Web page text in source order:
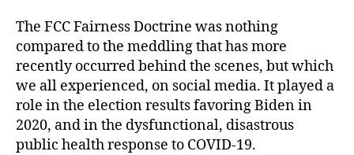
The FCC Fairness Doctrine was nothing
compared to the meddling that has more
recently occurred behind the scenes, but which
we all experienced, on social media. It played a
role in the election results favoring Biden in
2020, and in the dysfunctional, disastrous
public health response to COVID-19.